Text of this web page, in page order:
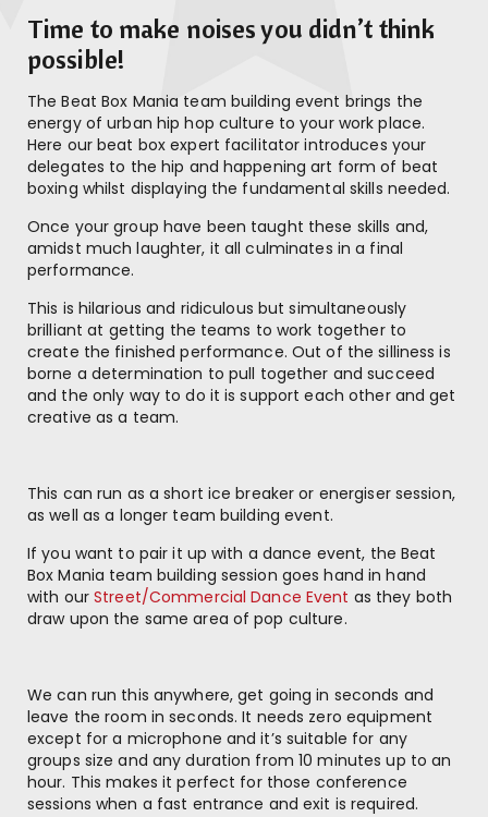
Time to make noises you didn’t think
possible!
The Beat Box Mania team building event brings the
energy of urban hip hop culture to your work place.
Here our beat box expert facilitator introduces your
delegates to the hip and happening art form of beat
boxing whilst displaying the fundamental skills needed.
Once your group have been taught these skills and,
amidst much laughter, it all culminates in a final
performance.
This is hilarious and ridiculous but simultaneously
brilliant at getting the teams to work together to
create the finished performance. Out of the silliness is
borne a determination to pull together and succeed
and the only way to do it is support each other and get
creative as a team.
This can run as a short ice breaker or energiser session,
as well as a longer team building event.
If you want to pair it up with a dance event, the Beat
Box Mania team building session goes hand in hand
with ourStreet/Commercial Dance Event as they both
draw upon the same area of pop culture.
We can run this anywhere, get going in seconds and
leave the room in seconds. It needs zero equipment
except for a microphone and it’s suitable for any
groups size and any duration from 10 minutes up to an
hour. This makes it perfect for those conference
sessions when a fast entrance and exit is required.